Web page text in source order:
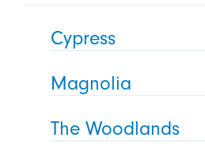
Cypress
Magnolia
The Woodlands